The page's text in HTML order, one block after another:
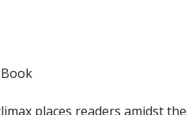
places readers amidst the